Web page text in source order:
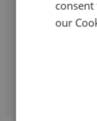
our